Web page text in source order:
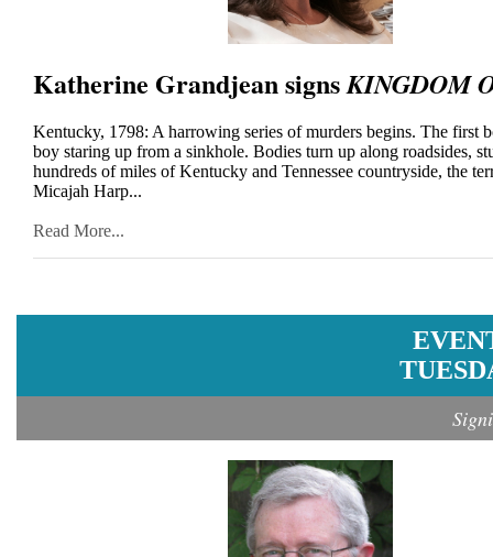
Katherine Grandjean signsKINGDOM
Kentucky, 1798: A harrowing series of murders begins. The first
boy staring up from a sinkhole. Bodies turn up along roadsides,
hundreds of miles of Kentucky and Tennessee countryside, the
Micajah Harp...
Read More...